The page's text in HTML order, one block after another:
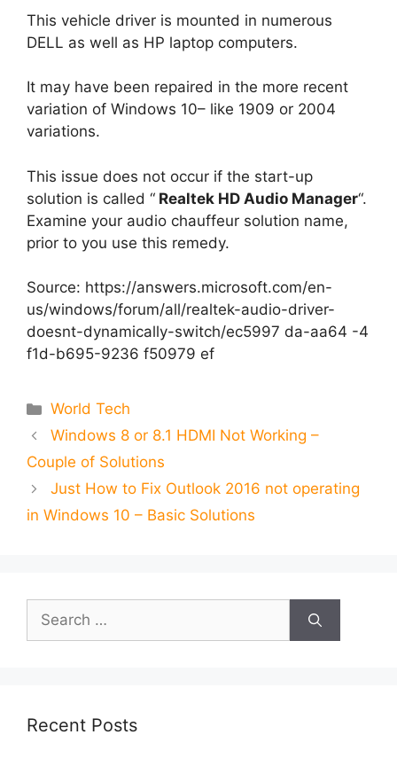
This vehicle driver is mounted in numerous
DELL as well as HP laptop computers.
It may have been repaired in the more recent
variation of Windows 10– like 1909 or 2004
variations.
This issue does not occur if the start-up
solution is called “ Realtek HD Audio Manager“.
Examine your audio chauffeur solution name,
prior to you use this remedy.
Source: https://answers.microsoft.com/en-
us/windows/forum/all/realtek-audio-driver-
doesnt-dynamically-switch/ec5997 da-aa64 -4
f1d-b695-9236 f50979 ef
Categories
World Tech
Windows 8 or 8.1 HDMI Not Working –
Couple of Solutions
Just How to Fix Outlook 2016 not operating
in Windows 10 – Basic Solutions
Search
for:
Recent Posts